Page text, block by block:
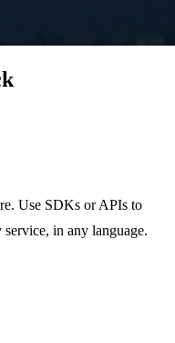
Use SDKs or APIs to
service, in any language.